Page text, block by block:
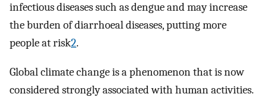
infectious diseases such as dengue and may increase
the burden of diarrhoeal diseases, putting more
people at risk2.
Global climate change is a phenomenon that is now
considered strongly associated with human activities.